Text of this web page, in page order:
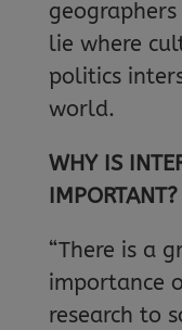
lie where
politics
world.
WHY IS
IMPORTANT?
“There is a
importance
research to